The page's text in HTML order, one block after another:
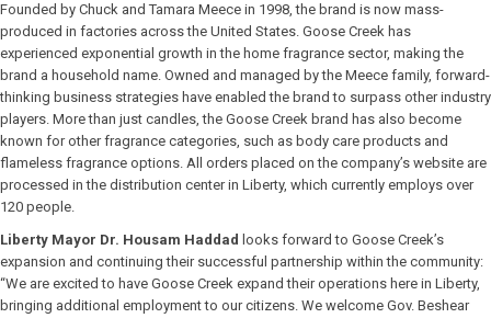
Founded by Chuck and Tamara Meece in 1998, the brand is now mass-
produced in factories across the United States. Goose Creek has
experienced exponential growth in the home fragrance sector, making the
brand a household name. Owned and managed by the Meece family, forward-
thinking business strategies have enabled the brand to surpass other industry
players. More than just candles, the Goose Creek brand has also become
known for other fragrance categories, such as body care products and
flameless fragrance options. All orders placed on the company’s website are
processed in the distribution center in Liberty, which currently employs over
120 people.
Liberty Mayor Dr. Housam Haddad looks forward to Goose Creek’s
expansion and continuing their successful partnership within the community:
“We are excited to have Goose Creek expand their operations here in Liberty,
bringing additional employment to our citizens. We welcome Gov. Beshear